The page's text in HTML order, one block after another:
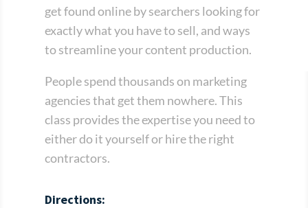
get found online by searchers looking for
exactly what you have to sell, and ways
to streamline your content production.
People spend thousands on marketing
agencies that get them nowhere. This
class provides the expertise you need to
either do it yourself or hire the right
contractors.
Directions: